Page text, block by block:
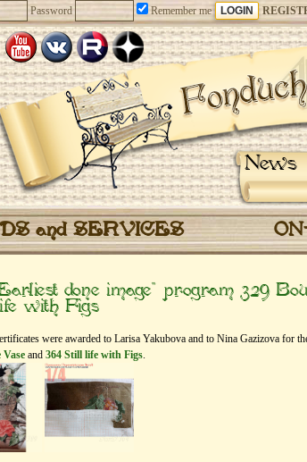
Password Remember me
News
and SERVICES
done image” program 329
with Figs
were awarded to Larisa Yakubova and to Nina Gazizova for
and 364 Still life with Figs.